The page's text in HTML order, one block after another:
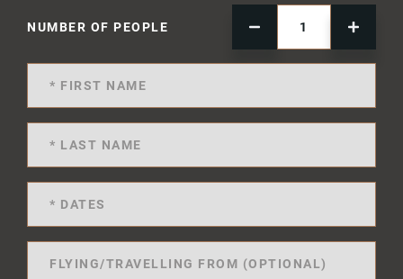
NUMBER OF PEOPLE